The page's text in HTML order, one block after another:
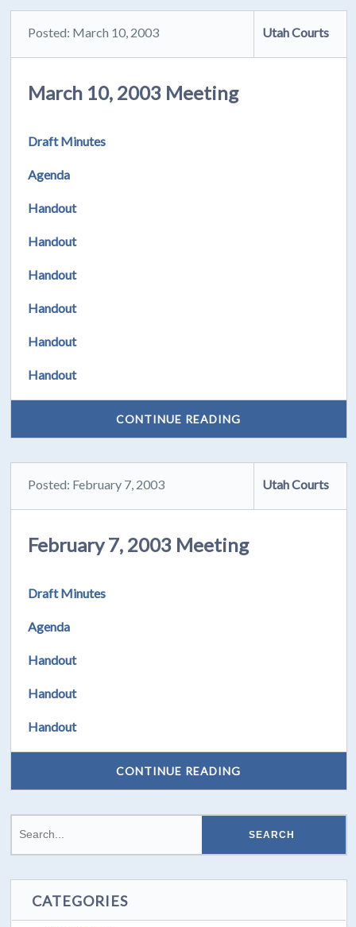
Posted: March 10, 2003 Utah Courts
March 10, 2003 Meeting
Draft Minutes
Agenda
Handout
Handout
Handout
Handout
Handout
Handout
CONTINUE READING
Posted: February 7, 2003 Utah Courts
February 7, 2003 Meeting
Draft Minutes
Agenda
Handout
Handout
Handout
CONTINUE READING
CATEGORIES